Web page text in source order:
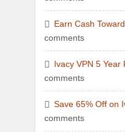
Earn Cash
comments
Ivacy VPN 5
comments
Save 65% Off on
comments